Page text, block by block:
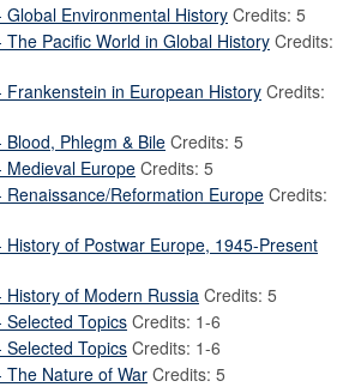
Global Environmental History Credits: 5
The Pacific World in Global History Credits:
Frankenstein in European History Credits:
Blood, Phlegm & Bile Credits: 5
Medieval Europe Credits: 5
Renaissance/Reformation Europe Credits:
History of Postwar Europe, 1945-Present
History of Modern Russia Credits: 5
Selected Topics Credits: 1-6
Selected Topics Credits: 1-6
The Nature of War Credits: 5